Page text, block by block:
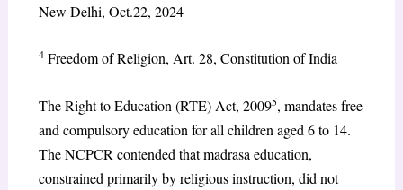
New Delhi, Oct.22, 2024
4Freedom of Religion, Art. 28, Constitution of India
The Right to Education (RTE) Act, 20095, mandates free
and compulsory education for all children aged 6 to 14.
The NCPCR contended that madrasa education,
constrained primarily by religious instruction, did not